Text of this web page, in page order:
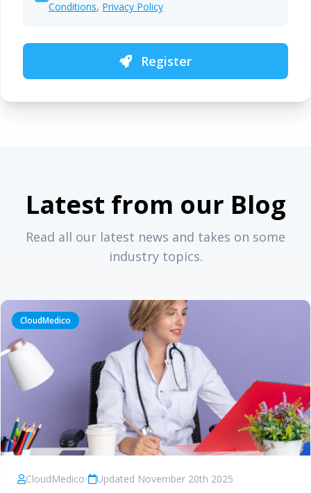
Conditions, Privacy Policy
Register
Latest from our Blog
Read all our latest news and takes on some
industry topics.
CloudMedico
CloudMedico• Updated November 20th 2025